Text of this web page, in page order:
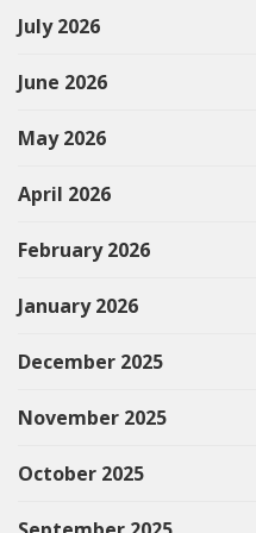
July 2026
June 2026
May 2026
April 2026
February 2026
January 2026
December 2025
November 2025
October 2025